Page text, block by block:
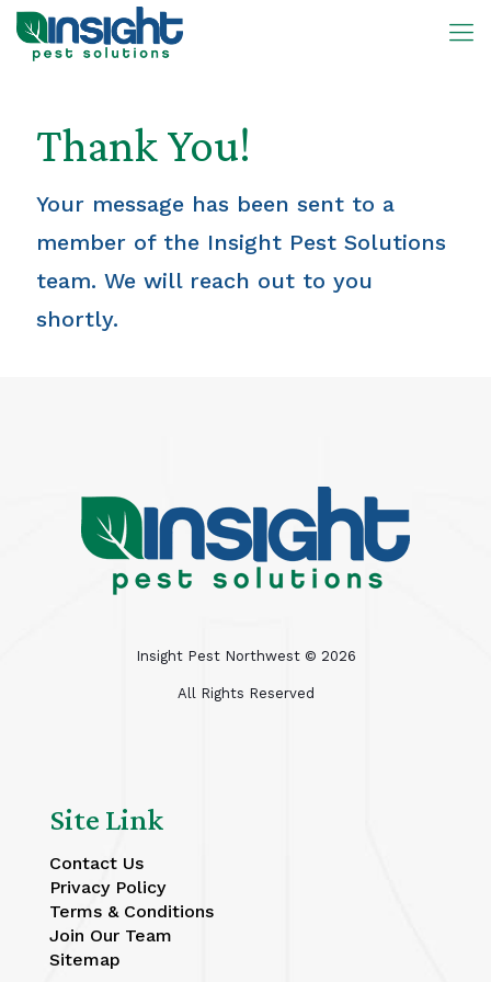
Thank You!
Your message has been sent to a
member of the Insight Pest Solutions
team. We will reach out to you
shortly.
Insight Pest Northwest © 2026
All Rights Reserved
Site Link
Contact Us
Privacy Policy
Terms & Conditions
Join Our Team
Sitemap